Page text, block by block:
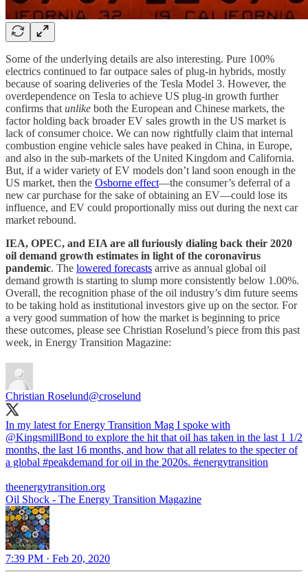
Some of the underlying details are also interesting. Pure 100%
electrics continued to far outpace sales of plug-in hybrids, mostly
because of soaring deliveries of the Tesla Model 3. However, the
overdependence on Tesla to achieve US plug-in growth further
confirms that unlike both the European and Chinese markets, the
factor holding back broader EV sales growth in the US market is
lack of consumer choice. We can now rightfully claim that internal
combustion engine vehicle sales have peaked in China, in Europe,
and also in the sub-markets of the United Kingdom and California.
But, if a wider variety of EV models don’t land soon enough in the
US market, then the Osborne effect—the consumer’s deferral of a
new car purchase for the sake of obtaining an EV—could lose its
influence, and EV could proportionally miss out during the next car
market rebound.
IEA, OPEC, and EIA are all furiously dialing back their 2020
oil demand growth estimates in light of the coronavirus
pandemic. The lowered forecasts arrive as annual global oil
demand growth is starting to slump more consistently below 1.00%.
Overall, the recognition phase of the oil industry’s dim future seems
to be taking hold as institutional investors give up on the sector. For
a very good summation of how the market is beginning to price
these outcomes, please see Christian Roselund’s piece from this past
week, in Energy Transition Magazine:
Christian Roselund@croselund
In my latest for Energy Transition Mag I spoke with
@KingsmillBond to explore the hit that oil has taken in the last 1 1/2
months, the last 16 months, and how that all relates to the specter of
a global #peakdemand for oil in the 2020s. #energytransition
theenergytransition.org
Oil Shock - The Energy Transition Magazine
7:39 PM · Feb 20, 2020